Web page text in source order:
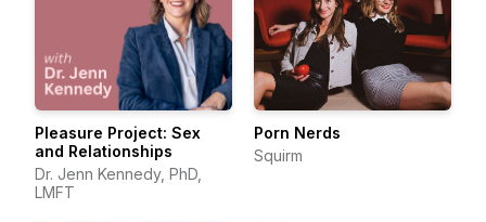
Pleasure Project: Sex
and Relationships
Dr. Jenn Kennedy, PhD,
LMFT
Porn Nerds
Squirm